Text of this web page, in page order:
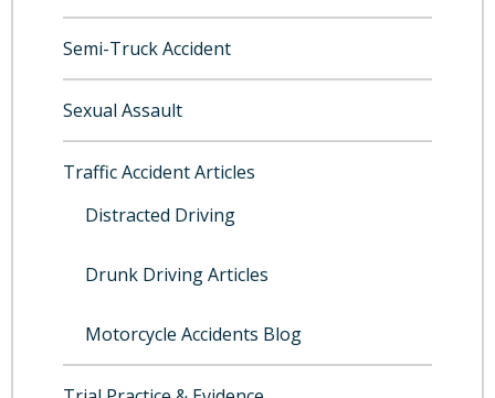
Semi-Truck Accident
Sexual Assault
Traffic Accident Articles
Distracted Driving
Drunk Driving Articles
Motorcycle Accidents Blog